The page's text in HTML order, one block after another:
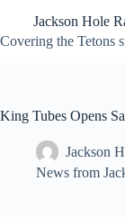
content
Jackson Hole
Covering the Tetons
King Tubes Opens
Jackson
News from